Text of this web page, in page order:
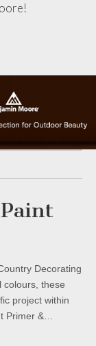
Decorating
these
project within
Primer &…